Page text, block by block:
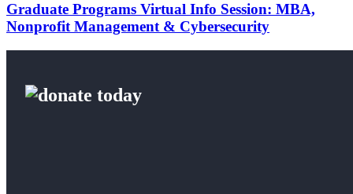
Graduate Programs Virtual Info Session: MBA,
Nonprofit Management & Cybersecurity